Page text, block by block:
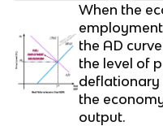
When the
the AD
the level of
deflationary
the
output.